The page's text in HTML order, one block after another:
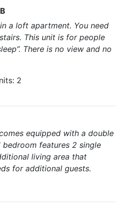
a loft apartment. You need
This unit is for people
There is no view and no
2
equipped with a double
features 2 single
living area that
for additional guests.